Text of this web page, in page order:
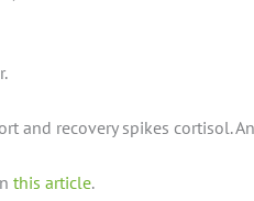
and recovery spikes cortisol.
this article.